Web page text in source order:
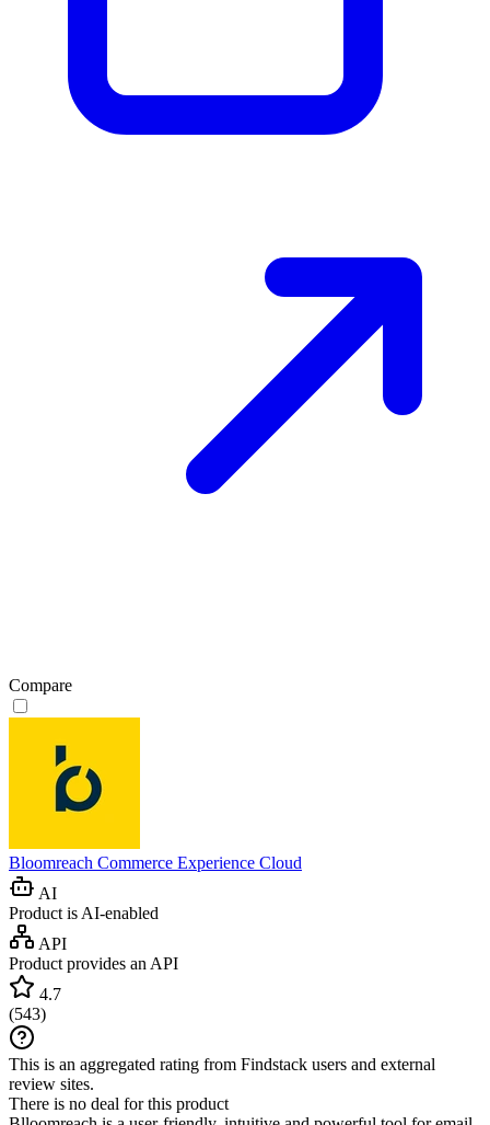
Compare
Bloomreach Commerce Experience Cloud
AI
Product is AI-enabled
API
Product provides an API
4.7
(543)
This is an aggregated rating from Findstack users and external
review sites.
There is no deal for this product